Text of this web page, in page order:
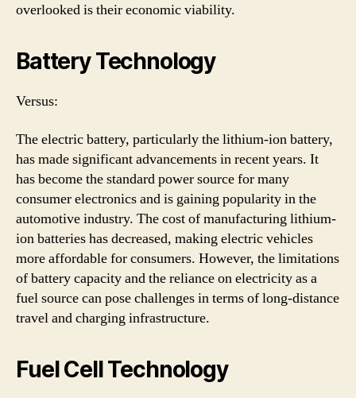
overlooked is their economic viability.
Battery Technology
Versus:
The electric battery, particularly the lithium-ion battery,
has made significant advancements in recent years. It
has become the standard power source for many
consumer electronics and is gaining popularity in the
automotive industry. The cost of manufacturing lithium-
ion batteries has decreased, making electric vehicles
more affordable for consumers. However, the limitations
of battery capacity and the reliance on electricity as a
fuel source can pose challenges in terms of long-distance
travel and charging infrastructure.
Fuel Cell Technology